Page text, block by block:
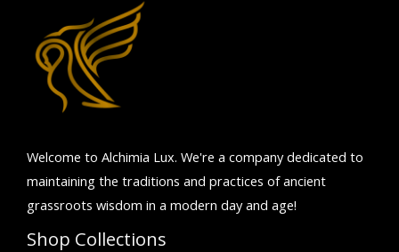
Welcome to Alchimia Lux. We're a company dedicated to
maintaining the traditions and practices of ancient
grassroots wisdom in a modern day and age!
Shop Collections